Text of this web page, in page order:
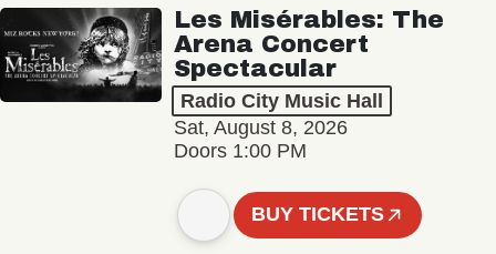
Les Misérables: The
Arena Concert
Spectacular
Radio City Music Hall
Sat, August 8, 2026
Doors 1:00 PM
BUY TICKETS